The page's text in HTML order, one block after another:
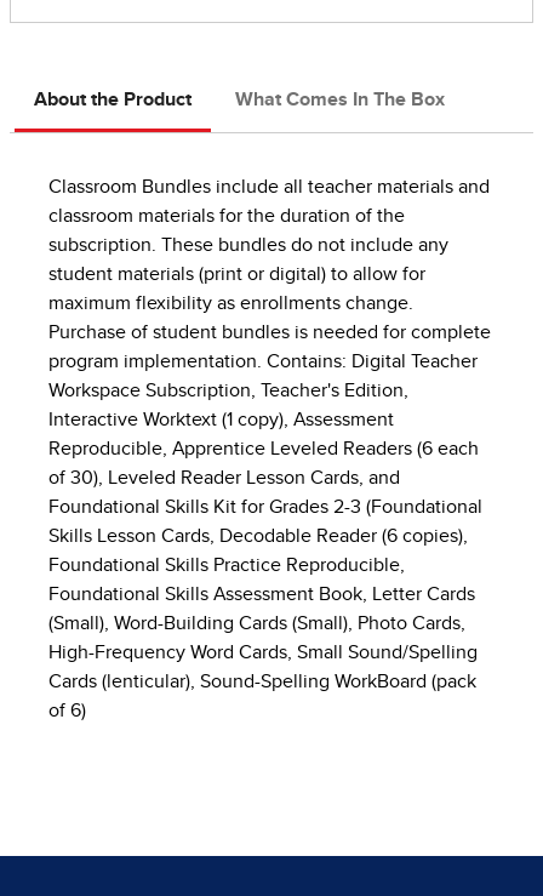
About the Product What Comes In The Box
Classroom Bundles include all teacher materials and
classroom materials for the duration of the
subscription. These bundles do not include any
student materials (print or digital) to allow for
maximum flexibility as enrollments change.
Purchase of student bundles is needed for complete
program implementation. Contains: Digital Teacher
Workspace Subscription, Teacher's Edition,
Interactive Worktext (1 copy), Assessment
Reproducible, Apprentice Leveled Readers (6 each
of 30), Leveled Reader Lesson Cards, and
Foundational Skills Kit for Grades 2-3 (Foundational
Skills Lesson Cards, Decodable Reader (6 copies),
Foundational Skills Practice Reproducible,
Foundational Skills Assessment Book, Letter Cards
(Small), Word-Building Cards (Small), Photo Cards,
High-Frequency Word Cards, Small Sound/Spelling
Cards (lenticular), Sound-Spelling WorkBoard (pack
of 6)